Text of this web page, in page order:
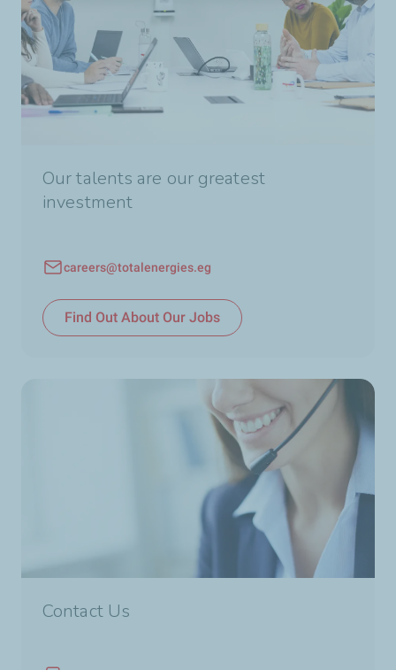
Our talents are our greatest
investment
careers@totalenergies.eg
Find Out About Our Jobs
Contact Us